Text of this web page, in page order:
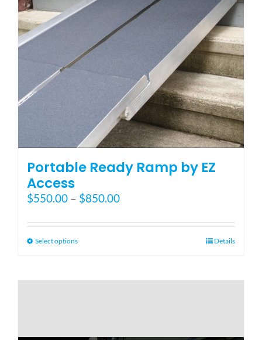
Portable Ready Ramp by EZ
Access
$550.00 – $850.00Price
$550.00
Select optionsThis
multiple
Details